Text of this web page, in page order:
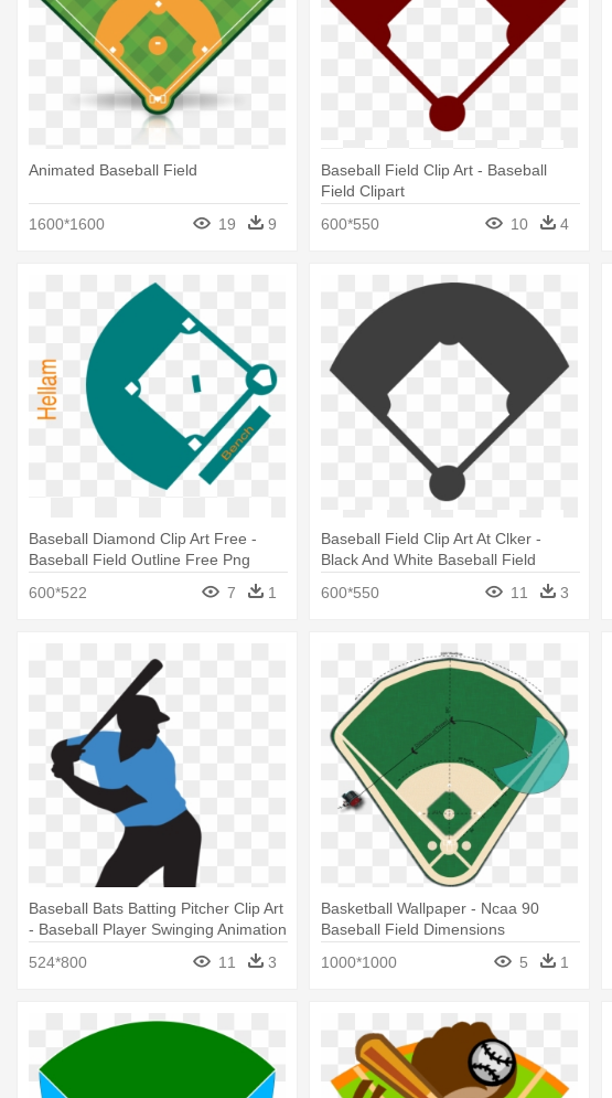
Animated Baseball Field
1600*1600 19 9
Baseball Field Clip Art - Baseball
Field Clipart
600*550
10 4
Baseball Diamond Clip Art Free -
Baseball Field Outline Free Png
600*522
7 1
Baseball Field Clip Art At Clker -
Black And White Baseball Field
600*550 11 3
Baseball Bats Batting Pitcher Clip Art
- Baseball Player Swinging Animation
524*800
11 3
Basketball Wallpaper - Ncaa 90
Baseball Field Dimensions
1000*1000
5 1